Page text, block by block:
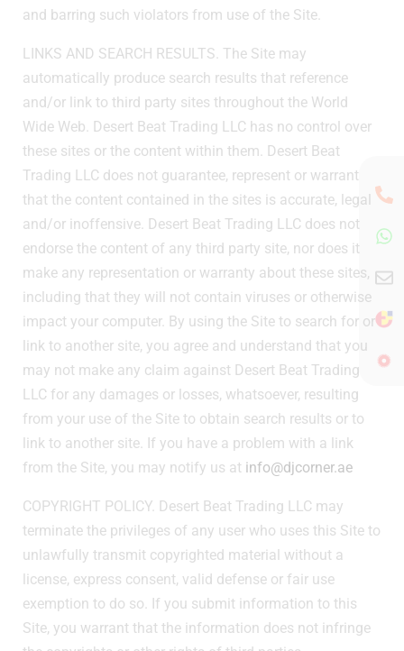
and barring such violators from use of the Site.
LINKS AND SEARCH RESULTS. The Site may
automatically produce search results that reference
and/or link to third party sites throughout the World
Wide Web. Desert Beat Trading LLC has no control over
these sites or the content within them. Desert Beat
Trading LLC does not guarantee, represent or warrant
that the content contained in the sites is accurate, legal
and/or inoffensive. Desert Beat Trading LLC does not
endorse the content of any third party site, nor does it
make any representation or warranty about these sites,
including that they will not contain viruses or otherwise
impact your computer. By using the Site to search for or
link to another site, you agree and understand that you
may not make any claim against Desert Beat Trading
LLC for any damages or losses, whatsoever, resulting
from your use of the Site to obtain search results or to
link to another site. If you have a problem with a link
from the Site, you may notify us at info@djcorner.ae
COPYRIGHT POLICY. Desert Beat Trading LLC may
terminate the privileges of any user who uses this Site to
unlawfully transmit copyrighted material without a
license, express consent, valid defense or fair use
exemption to do so. If you submit information to this
Site, you warrant that the information does not infringe